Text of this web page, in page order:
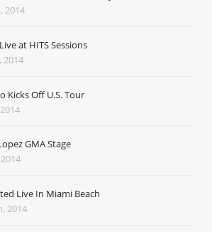
2014
at HITS Sessions
2014
Kicks Off U.S. Tour
GMA Stage
Live In Miami Beach
2014